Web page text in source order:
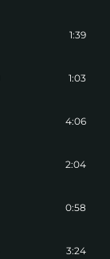
1:39
1:03
4:06
2:04
0:58
3:24